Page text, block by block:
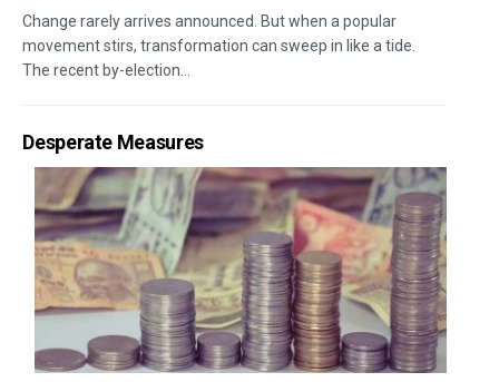
Change rarely arrives announced. But when a popular
movement stirs, transformation can sweep in like a tide.
The recent by-election...
Desperate Measures